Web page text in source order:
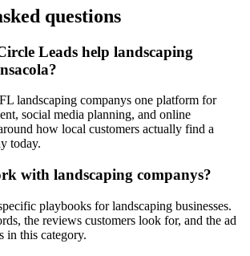
questions
Leads help landscaping
landscaping companys one platform for
social media planning, and online
how local customers actually find a
today.
with landscaping companys?
playbooks for landscaping businesses.
the reviews customers look for, and the ad
in this category.